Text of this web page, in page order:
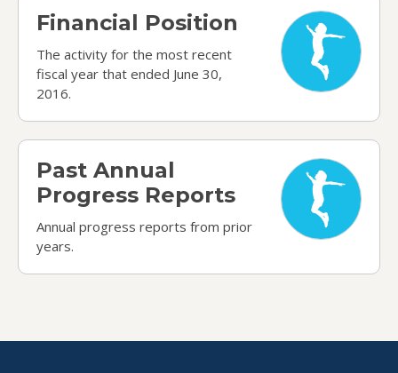
Financial Position
The activity for the most recent
fiscal year that ended June 30,
2016.
Financial Position
Past Annual
Progress Reports
Annual progress reports from prior
years.
Past Annual Progress Reports